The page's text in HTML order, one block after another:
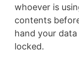
whoever is
contents
hand your
locked.